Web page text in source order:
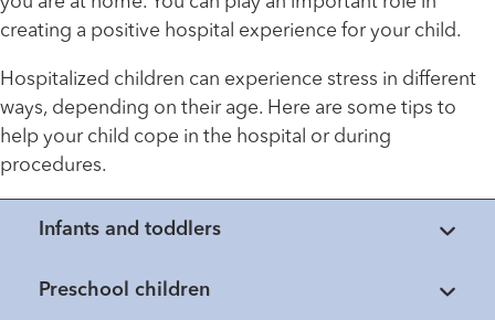
creating a positive hospital experience for your child.
Hospitalized children can experience stress in different
ways, depending on their age. Here are some tips to
help your child cope in the hospital or during
procedures.
Infants and toddlers
Preschool children